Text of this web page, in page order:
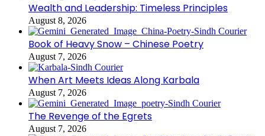
Wealth and Leadership: Timeless Principles
August 8, 2026
Book of Heavy Snow – Chinese Poetry
August 7, 2026
When Art Meets Ideas Along Karbala
August 7, 2026
The Revenge of the Egrets
August 7, 2026